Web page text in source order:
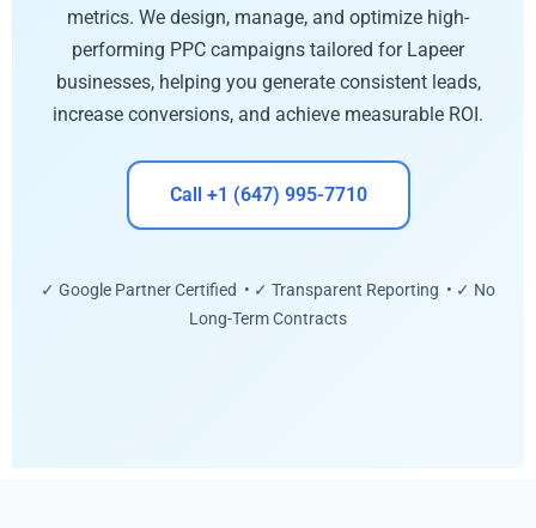
metrics. We design, manage, and optimize high-
performing PPC campaigns tailored for Lapeer
businesses, helping you generate consistent leads,
increase conversions, and achieve measurable ROI.
Call +1 (647) 995-7710
✓ Google Partner Certified • ✓ Transparent Reporting • ✓ No
Long-Term Contracts